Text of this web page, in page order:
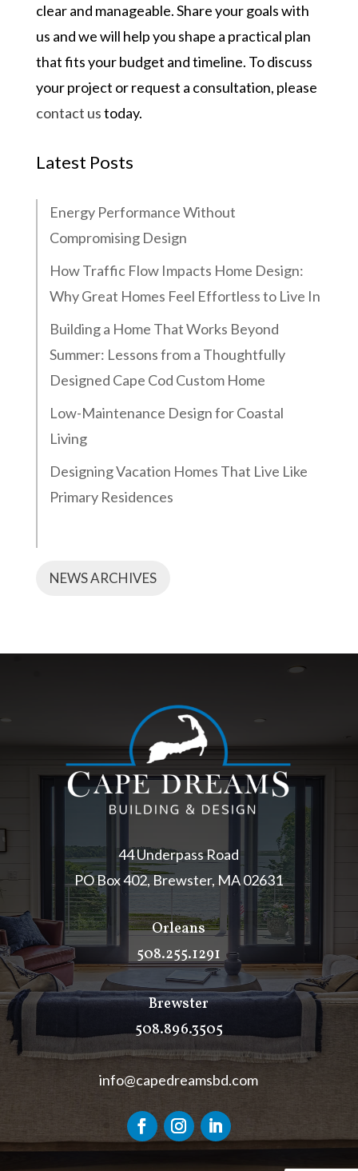
clear and manageable. Share your goals with
us and we will help you shape a practical plan
that fits your budget and timeline. To discuss
your project or request a consultation, please
contact ustoday.
Latest Posts
Energy Performance Without
Compromising Design
How Traffic Flow Impacts Home Design:
Why Great Homes Feel Effortless to Live In
Building a Home That Works Beyond
Summer: Lessons from a Thoughtfully
Designed Cape Cod Custom Home
Low-Maintenance Design for Coastal
Living
Designing Vacation Homes That Live Like
Primary Residences
NEWS ARCHIVES
44 Underpass Road
PO Box 402, Brewster, MA 02631
Orleans
508.255.1291
Brewster
508.896.3505
info@capedreamsbd.com